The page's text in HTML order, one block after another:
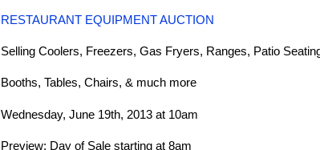
RESTAURANT EQUIPMENT AUCTION
Selling Coolers, Freezers, Gas Fryers, Ranges, Patio
Booths, Tables, Chairs, & much more
Wednesday, June 19th, 2013 at 10am
Preview: Day of Sale starting at 8am